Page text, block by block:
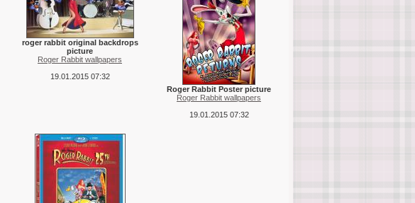
roger rabbit original backdrops
picture
Roger Rabbit wallpapers
19.01.2015 07:32
Roger Rabbit Poster picture
Roger Rabbit wallpapers
19.01.2015 07:32